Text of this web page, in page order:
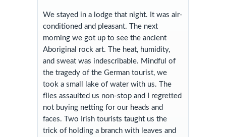
We stayed in a lodge that night. It was air-
conditioned and pleasant. The next
morning we got up to see the ancient
Aboriginal rock art. The heat, humidity,
and sweat was indescribable. Mindful of
the tragedy of the German tourist, we
took a small lake of water with us. The
flies assaulted us non-stop and I regretted
not buying netting for our heads and
faces. Two Irish tourists taught us the
trick of holding a branch with leaves and